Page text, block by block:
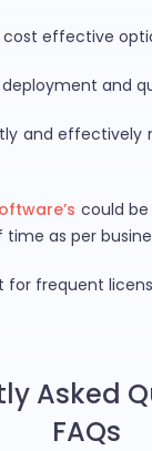
cost effective
and
and effectively
could
as per
for frequent
Asked
FAQs